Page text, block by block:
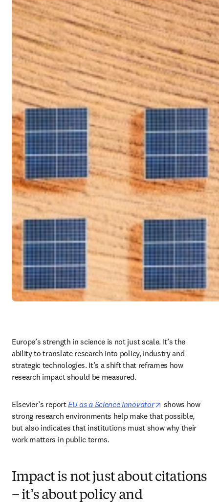
Europe’s strength in science is not just scale. It’s the
ability to translate research into policy, industry and
strategic technologies. It’s a shift that reframes how
research impact should be measured.
Elsevier’s report EU as a Science Innovator opens in new
shows how
strong research environments help make that possible,
but also indicates that institutions must show why their
work matters in public terms.
Impact is not just about citations
– it’s about policy and